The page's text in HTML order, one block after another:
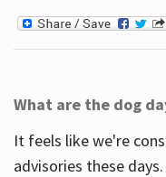
What are the dog
It feels like we're
advisories these